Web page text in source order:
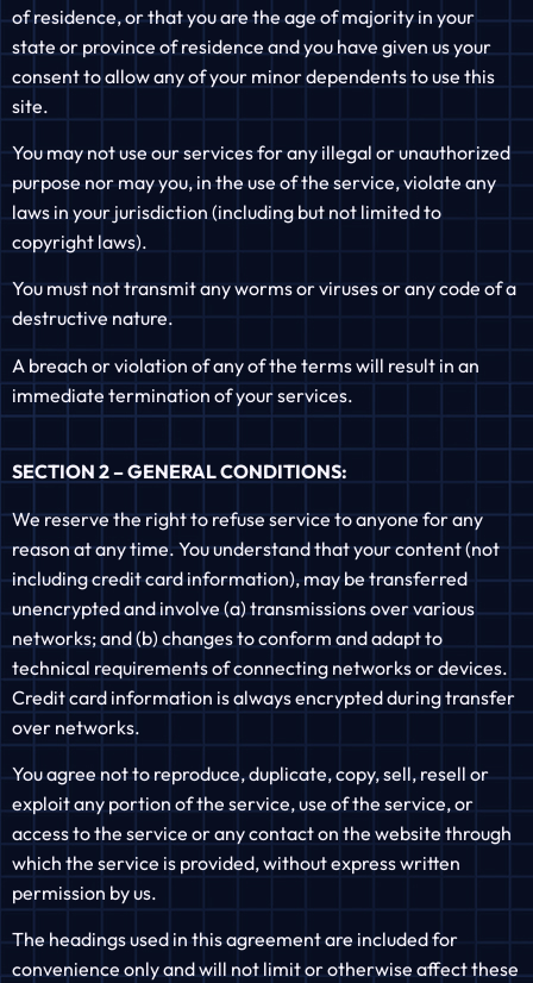
of residence, or that you are the age of majority in your
state or province of residence and you have given us your
consent to allow any of your minor dependents to use this
site.
You may not use our services for any illegal or unauthorized
purpose nor may you, in the use of the service, violate any
laws in your jurisdiction (including but not limited to
copyright laws).
You must not transmit any worms or viruses or any code of a
destructive nature.
A breach or violation of any of the terms will result in an
immediate termination of your services.
SECTION 2 – GENERAL CONDITIONS:
We reserve the right to refuse service to anyone for any
reason at any time. You understand that your content (not
including credit card information), may be transferred
unencrypted and involve (a) transmissions over various
networks; and (b) changes to conform and adapt to
technical requirements of connecting networks or devices.
Credit card information is always encrypted during transfer
over networks.
You agree not to reproduce, duplicate, copy, sell, resell or
exploit any portion of the service, use of the service, or
access to the service or any contact on the website through
which the service is provided, without express written
permission by us.
The headings used in this agreement are included for
convenience only and will not limit or otherwise affect these